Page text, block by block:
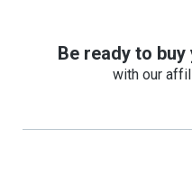
Be ready to buy
with our